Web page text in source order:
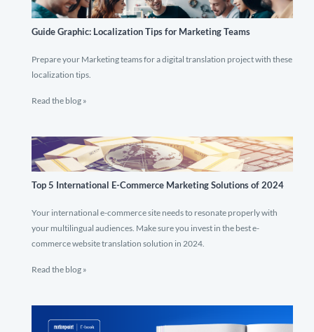
Guide Graphic: Localization Tips for Marketing Teams
Prepare your Marketing teams for a digital translation project with these
localization tips.
Read the blog »
Top 5 International E-Commerce Marketing Solutions of 2024
Your international e-commerce site needs to resonate properly with
your multilingual audiences. Make sure you invest in the best e-
commerce website translation solution in 2024.
Read the blog »